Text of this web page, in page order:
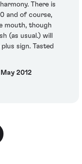
There is
and of course,
mouth, though
(as usual.) will
sign. Tasted
2012